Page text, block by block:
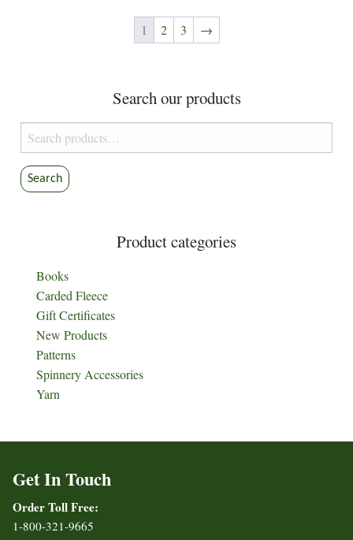
on
1 2 3 →
Search our products
Search
for:
Search
Product categories
Books
Carded Fleece
Gift Certificates
New Products
Patterns
Spinnery Accessories
Yarn
Get In Touch
Order Toll Free:
1-800-321-9665